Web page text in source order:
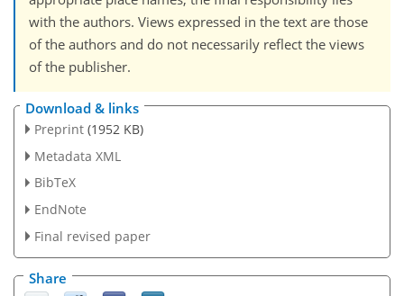
with the authors. Views expressed in the text are those
of the authors and do not necessarily reflect the views
of the publisher.
Download & links
Preprint (1952 KB)
Metadata XML
BibTeX
EndNote
Final revised paper
Share